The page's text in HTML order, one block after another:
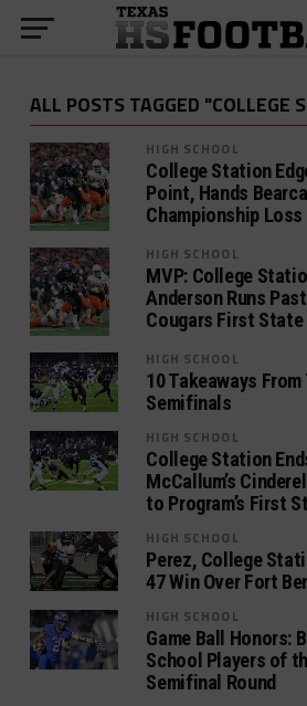
ALL POSTS TAGGED "COLLEGE
HIGH SCHOOL
College Station
Point, Hands
Championship Loss
HIGH SCHOOL
MVP: College
Anderson Runs
Cougars First
HIGH SCHOOL
10 Takeaways
Semifinals
HIGH SCHOOL
College Station
McCallum’s
to Program’s First
HIGH SCHOOL
Perez, College
47 Win Over Fort
HIGH SCHOOL
Game Ball Honors:
School Players of
Semifinal Round